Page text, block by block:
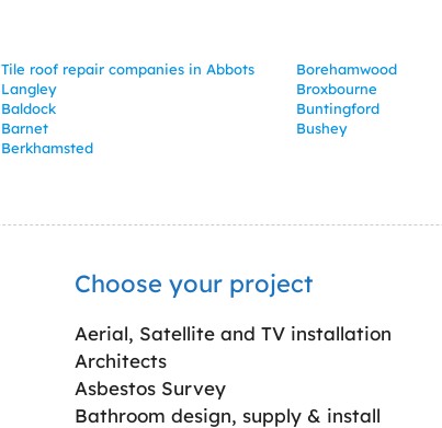
Tile roof repair companies in Abbots
Langley
Baldock
Barnet
Berkhamsted
Borehamwood
Broxbourne
Buntingford
Bushey
Choose your project
Aerial, Satellite and TV installation
Architects
Asbestos Survey
Bathroom design, supply & install